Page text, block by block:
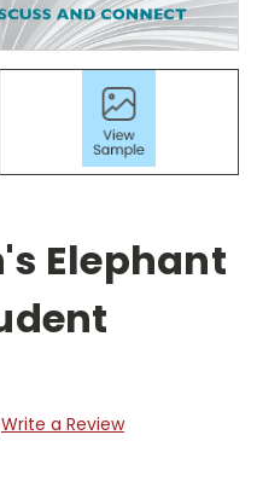
Elephant
Write a Review